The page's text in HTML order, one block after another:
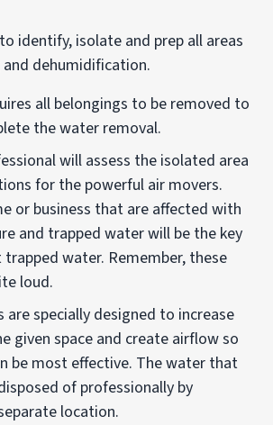
identify, isolate and prep all areas
dehumidification.
all belongings to be removed to
the water removal.
will assess the isolated area
for the powerful air movers.
or business that are affected with
and trapped water will be the key
water. Remember, these
loud.
are specially designed to increase
given space and create airflow so
be most effective. The water that
of professionally by
location.